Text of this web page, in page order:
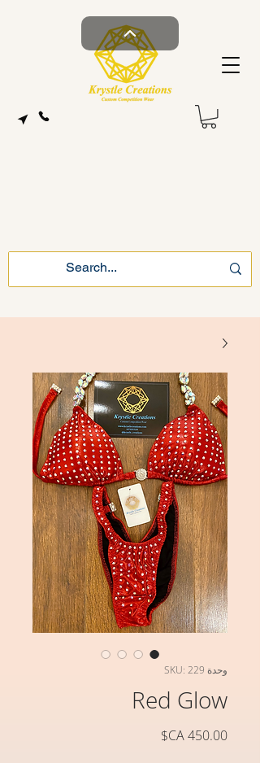
وحدة SKU: 229
Red Glow